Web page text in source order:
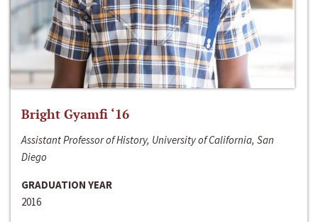
Bright Gyamfi ‘16
Assistant Professor of History, University of California, San
Diego
GRADUATION YEAR
2016